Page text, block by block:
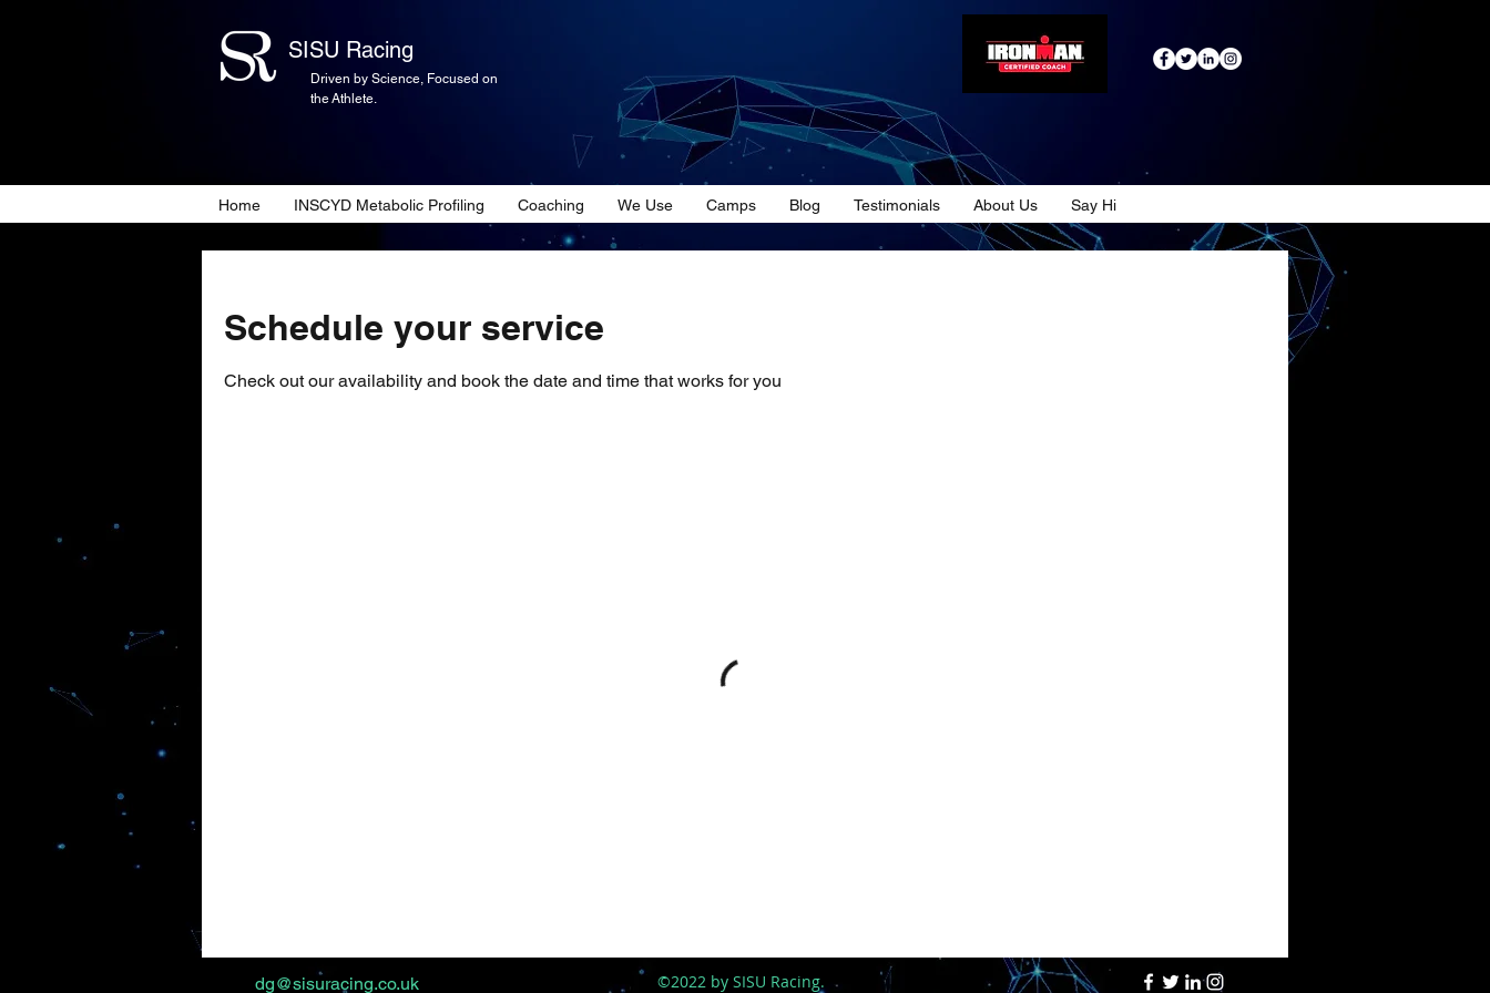
SISU Racing
Driven by Science, Focused on
the Athlete.
Home INSCYD Metabolic Profiling Coaching We Use Camps Blog Testimonials About Us Say Hi
Schedule your service
Check out our availability and book the date and time that works for you
dg@sisuracing.co.uk ©2022 by SISU Racing.